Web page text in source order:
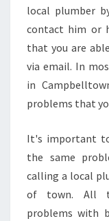
local plumber
contact him or
that you are
via email. In
in
problems that
It's important
the same
calling a local
of town. All
problems with